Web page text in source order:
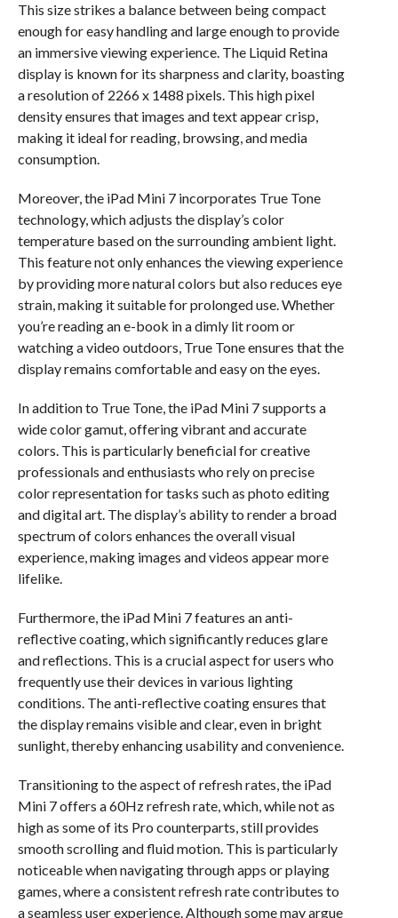
This size strikes a balance between being compact
enough for easy handling and large enough to provide
an immersive viewing experience. The Liquid Retina
display is known for its sharpness and clarity, boasting
a resolution of 2266 x 1488 pixels. This high pixel
density ensures that images and text appear crisp,
making it ideal for reading, browsing, and media
consumption.
Moreover, the iPad Mini 7 incorporates True Tone
technology, which adjusts the display’s color
temperature based on the surrounding ambient light.
This feature not only enhances the viewing experience
by providing more natural colors but also reduces eye
strain, making it suitable for prolonged use. Whether
you’re reading an e-book in a dimly lit room or
watching a video outdoors, True Tone ensures that the
display remains comfortable and easy on the eyes.
In addition to True Tone, the iPad Mini 7 supports a
wide color gamut, offering vibrant and accurate
colors. This is particularly beneficial for creative
professionals and enthusiasts who rely on precise
color representation for tasks such as photo editing
and digital art. The display’s ability to render a broad
spectrum of colors enhances the overall visual
experience, making images and videos appear more
lifelike.
Furthermore, the iPad Mini 7 features an anti-
reflective coating, which significantly reduces glare
and reflections. This is a crucial aspect for users who
frequently use their devices in various lighting
conditions. The anti-reflective coating ensures that
the display remains visible and clear, even in bright
sunlight, thereby enhancing usability and convenience.
Transitioning to the aspect of refresh rates, the iPad
Mini 7 offers a 60Hz refresh rate, which, while not as
high as some of its Pro counterparts, still provides
smooth scrolling and fluid motion. This is particularly
noticeable when navigating through apps or playing
games, where a consistent refresh rate contributes to
a seamless user experience. Although some may argue